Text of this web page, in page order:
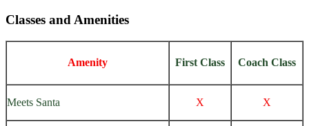
Classes and Amenities
Amenity First Class Coach Class
Meets Santa X X